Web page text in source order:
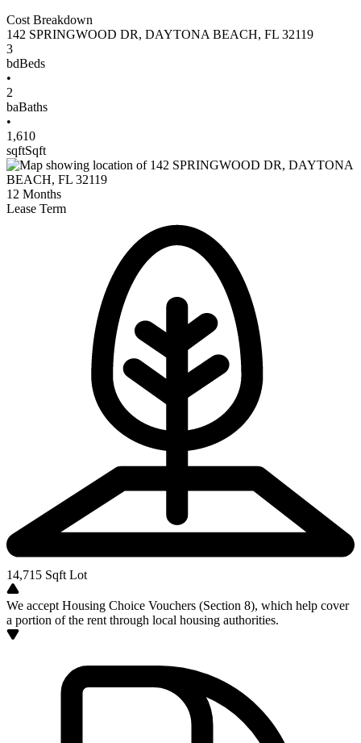
Cost Breakdown
142 SPRINGWOOD DR, DAYTONA BEACH, FL 32119
3
bdBeds
•
2
baBaths
•
1,610
sqftSqft
12 Months
Lease Term
14,715 Sqft Lot
We accept Housing Choice Vouchers (Section 8), which help cover
a portion of the rent through local housing authorities.